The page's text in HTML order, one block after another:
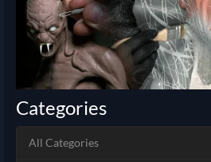
Categories
All Categories